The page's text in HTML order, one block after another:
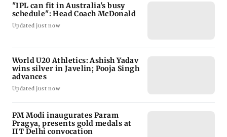
"IPL can fit in Australia's busy
schedule": Head Coach McDonald
Updated just now
World U20 Athletics: Ashish Yadav
wins silver in Javelin; Pooja Singh
advances
Updated just now
PM Modi inaugurates Param
Pragya, presents gold medals at
IIT Delhi convocation